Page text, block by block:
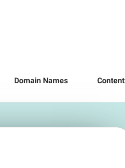
Domain Names Content